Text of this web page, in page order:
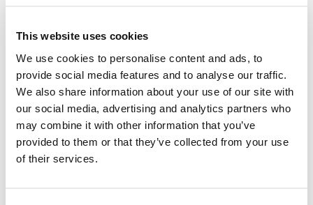
This website uses cookies
We use cookies to personalise content and ads, to
provide social media features and to analyse our traffic.
We also share information about your use of our site with
our social media, advertising and analytics partners who
may combine it with other information that you’ve
provided to them or that they’ve collected from your use
of their services.